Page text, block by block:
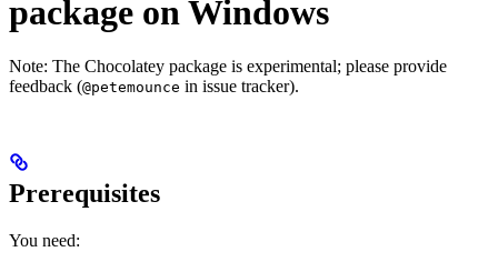
package on Windows
Note: The Chocolatey package is experimental; please provide
feedback (@petemounce in issue tracker).
Prerequisites
You need: